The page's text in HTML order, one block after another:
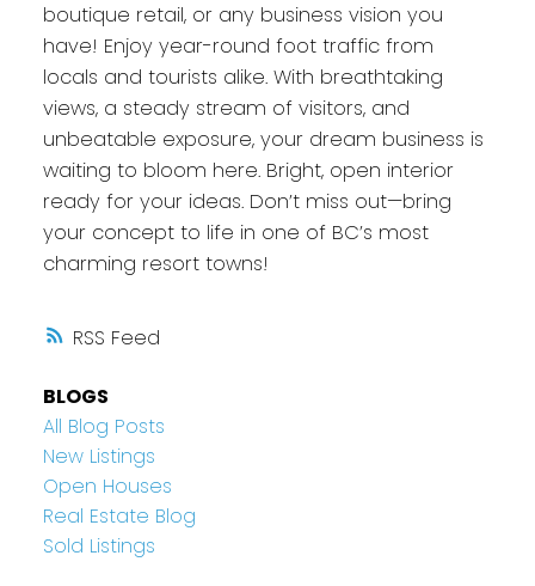
RSS
boutique retail, or any business vision you
have! Enjoy year-round foot traffic from
locals and tourists alike. With breathtaking
views, a steady stream of visitors, and
unbeatable exposure, your dream business is
waiting to bloom here. Bright, open interior
ready for your ideas. Don’t miss out—bring
your concept to life in one of BC’s most
charming resort towns!
BLOGS
All Blog Posts
New Listings
Open Houses
Real Estate Blog
Sold Listings